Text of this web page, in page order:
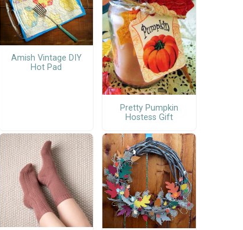
Amish Vintage DIY
Hot Pad
Pretty Pumpkin
Hostess Gift